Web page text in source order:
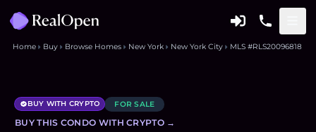
Home Buy Browse Homes New York New York City MLS #RLS20096818
BUY WITH CRYPTO FOR SALE
BUY THIS CONDO WITH CRYPTO →